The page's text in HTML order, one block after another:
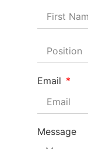
Email
Message